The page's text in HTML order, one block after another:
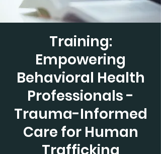
Training:
Empowering
Behavioral Health
Professionals -
Trauma-Informed
Care for Human